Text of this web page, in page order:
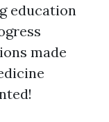
education
made